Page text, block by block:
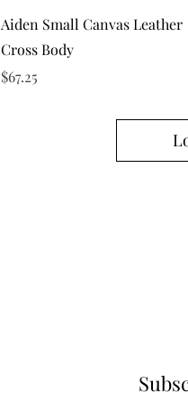
Quick View
Aiden Small Canvas Leather
Cross Body
Price
$67.25